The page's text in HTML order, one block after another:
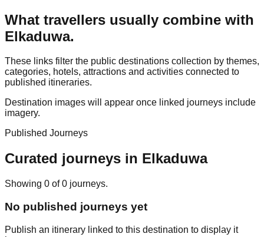
What travellers usually combine with
Elkaduwa.
These links filter the public destinations collection by themes,
categories, hotels, attractions and activities connected to
published itineraries.
Destination images will appear once linked journeys include
imagery.
Published Journeys
Curated journeys in Elkaduwa
Showing 0 of 0 journeys.
No published journeys yet
Publish an itinerary linked to this destination to display it